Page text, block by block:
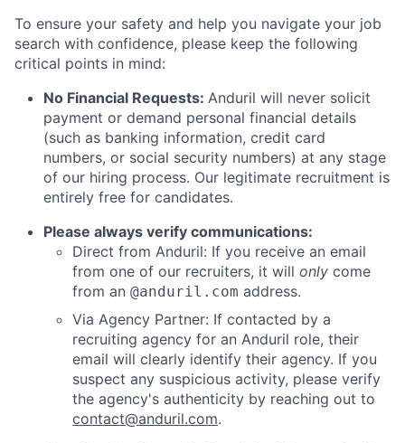
To ensure your safety and help you navigate your job
search with confidence, please keep the following
critical points in mind:
No Financial Requests: Anduril will never solicit
payment or demand personal financial details
(such as banking information, credit card
numbers, or social security numbers) at any stage
of our hiring process. Our legitimate recruitment is
entirely free for candidates.
Please always verify communications:
Direct from Anduril: If you receive an email
from one of our recruiters, it will only come
from an @anduril.com address.
Via Agency Partner: If contacted by a
recruiting agency for an Anduril role, their
email will clearly identify their agency. If you
suspect any suspicious activity, please verify
the agency's authenticity by reaching out to
contact@anduril.com.